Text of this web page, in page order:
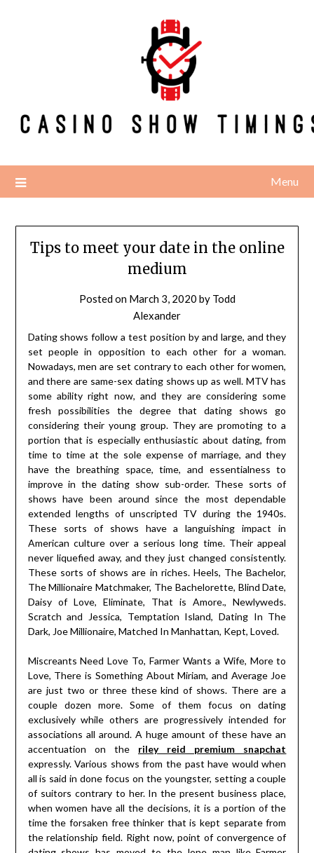
Menu
Tips to meet your date in the online
medium
Posted on March 3, 2020 by Todd
Alexander
Dating shows follow a test position by and large, and they
set people in opposition to each other for a woman.
Nowadays, men are set contrary to each other for women,
and there are same-sex dating shows up as well. MTV has
some ability right now, and they are considering some
fresh possibilities the degree that dating shows go
considering their young group. They are promoting to a
portion that is especially enthusiastic about dating, from
time to time at the sole expense of marriage, and they
have the breathing space, time, and essentialness to
improve in the dating show sub-order. These sorts of
shows have been around since the most dependable
extended lengths of unscripted TV during the 1940s.
These sorts of shows have a languishing impact in
American culture over a serious long time. Their appeal
never liquefied away, and they just changed consistently.
These sorts of shows are in riches. Heels, The Bachelor,
The Millionaire Matchmaker, The Bachelorette, Blind Date,
Daisy of Love, Eliminate, That is Amore., Newlyweds.
Scratch and Jessica, Temptation Island, Dating In The
Dark, Joe Millionaire, Matched In Manhattan, Kept, Loved.
Miscreants Need Love To, Farmer Wants a Wife, More to
Love, There is Something About Miriam, and Average Joe
are just two or three these kind of shows. There are a
couple dozen more. Some of them focus on dating
exclusively while others are progressively intended for
associations all around. A huge amount of these have an
accentuation on the riley reid premium snapchat
expressly. Various shows from the past have would when
all is said in done focus on the youngster, setting a couple
of suitors contrary to her. In the present business place,
when women have all the decisions, it is a portion of the
time the forsaken free thinker that is kept separate from
the relationship field. Right now, point of convergence of